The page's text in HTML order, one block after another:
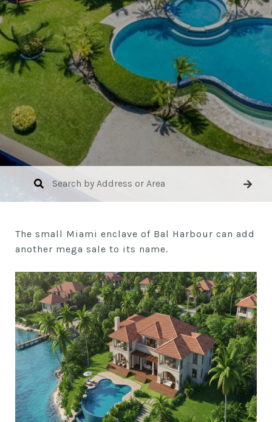
The small Miami enclave of Bal Harbour can add
another mega sale to its name.